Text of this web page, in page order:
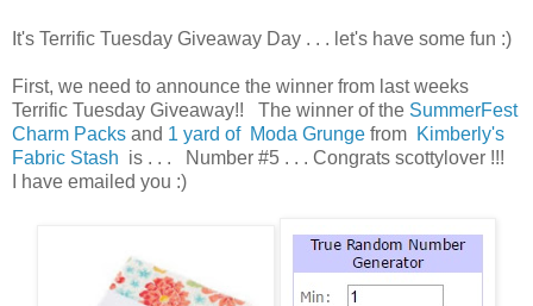
It's Terrific Tuesday Giveaway Day . . . let's have some fun :)
First, we need to announce the winner from last weeks
Terrific Tuesday Giveaway!! The winner of the SummerFest
Charm Packs and 1 yard of Moda Grunge from Kimberly's
Fabric Stash is . . . Number #5 . . . Congrats scottylover !!!
I have emailed you :)